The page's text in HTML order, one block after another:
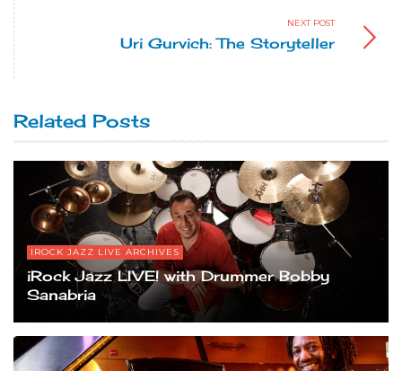
NEXT POST
Uri Gurvich: The Storyteller
Related Posts
IROCK JAZZ LIVE ARCHIVES
iRock Jazz LIVE! with Drummer Bobby
Sanabria